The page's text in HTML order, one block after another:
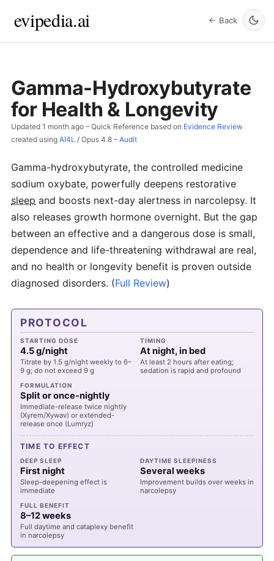
evipedia.ai ← Back
Gamma-Hydroxybutyrate
for Health & Longevity
Updated 1 month ago – Quick Reference based on Evidence Review
created using AI4L / Opus 4.8 – Audit
Gamma-hydroxybutyrate, the controlled medicine
sodium oxybate, powerfully deepens restorative
sleep and boosts next-day alertness in narcolepsy. It
also releases growth hormone overnight. But the gap
between an effective and a dangerous dose is small,
dependence and life-threatening withdrawal are real,
and no health or longevity benefit is proven outside
diagnosed disorders. (Full Review)
PROTOCOL
STARTING DOSE
4.5 g/night
Titrate by 1.5 g/night weekly to 6–
9 g; do not exceed 9 g
TIMING
At night, in bed
At least 2 hours after eating;
sedation is rapid and profound
FORMULATION
Split or once-nightly
Immediate-release twice nightly
(Xyrem/Xywav) or extended-
release once (Lumryz)
TIME TO EFFECT
DEEP SLEEP
First night
Sleep-deepening effect is
immediate
DAYTIME SLEEPINESS
Several weeks
Improvement builds over weeks in
narcolepsy
FULL BENEFIT
8–12 weeks
Full daytime and cataplexy benefit
in narcolepsy